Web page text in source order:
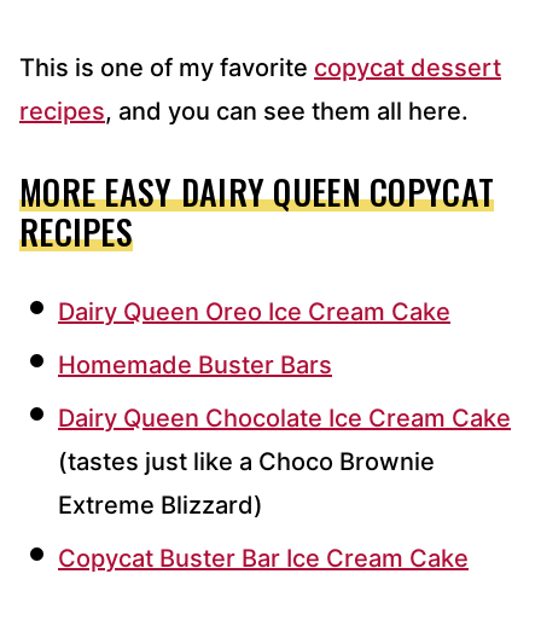
This is one of my favorite copycat dessert
recipes, and you can see them all here.
MORE EASY DAIRY QUEEN COPYCAT
RECIPES
Dairy Queen Oreo Ice Cream Cake
Homemade Buster Bars
Dairy Queen Chocolate Ice Cream Cake
(tastes just like a Choco Brownie
Extreme Blizzard)
Copycat Buster Bar Ice Cream Cake